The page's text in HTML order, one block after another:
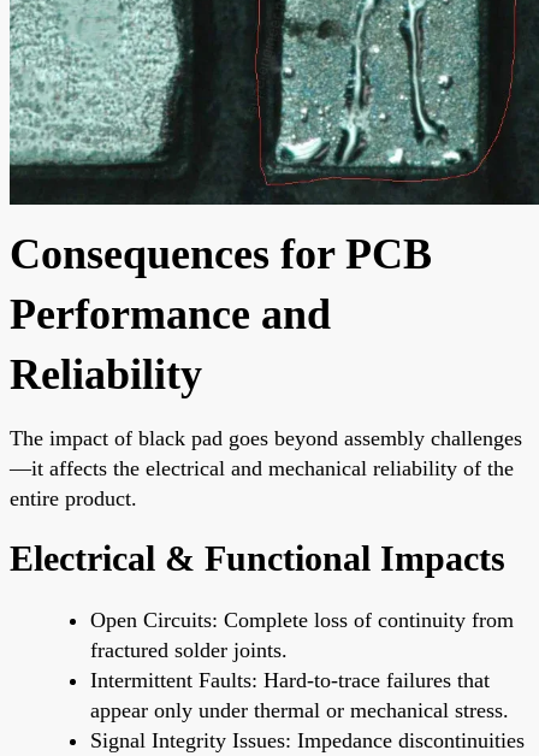
Consequences for PCB
Performance and
Reliability
The impact of black pad goes beyond assembly challenges
—it affects the electrical and mechanical reliability of the
entire product.
Electrical & Functional Impacts
Open Circuits: Complete loss of continuity from
fractured solder joints.
Intermittent Faults: Hard-to-trace failures that
appear only under thermal or mechanical stress.
Signal Integrity Issues: Impedance discontinuities